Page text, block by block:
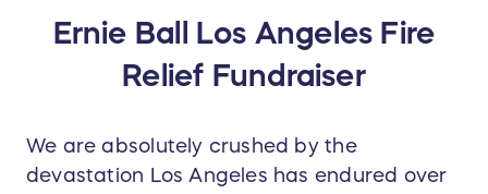
Ernie Ball Los Angeles Fire
Relief Fundraiser
We are absolutely crushed by the
devastation Los Angeles has endured over